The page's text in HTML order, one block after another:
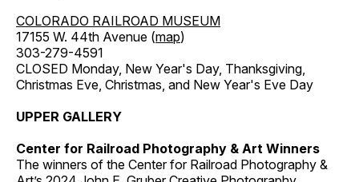
COLORADO RAILROAD MUSEUM
17155 W. 44th Avenue (map)
303-279-4591
CLOSED Monday, New Year's Day, Thanksgiving,
Christmas Eve, Christmas, and New Year's Eve Day
UPPER GALLERY
Center for Railroad Photography & Art Winners
The winners of the Center for Railroad Photography &